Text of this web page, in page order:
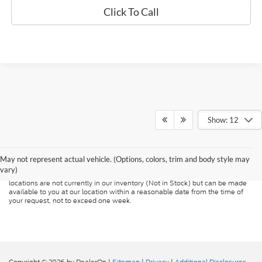
Click To Call
Show: 12
May not represent actual vehicle. (Options, colors, trim and body style may
vary)
Although every reasonable effort has been made to ensure the accuracy of
presented to the user "as is" without warranty of any kind, either express or
implied. All vehicles are subject to prior sale. Price does not include
applicable tax, title, and license charges. ‡Vehicles shown at different
locations are not currently in our inventory (Not in Stock) but can be made
available to you at our location within a reasonable date from the time of
your request, not to exceed one week.